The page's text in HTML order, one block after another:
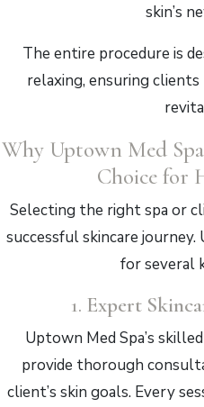
skin’s
The entire procedure is
relaxing, ensuring
Why Uptown Med
Choice for
Selecting the right spa or
successful skincare
for several
1. Expert
Uptown Med Spa’s
provide thorough
client’s skin goals. Every